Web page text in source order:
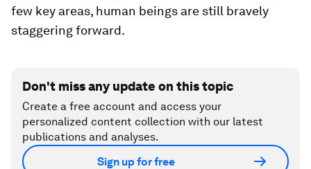
few key areas, human beings are still bravely
staggering forward.
Don't miss any update on this topic
Create a free account and access your
personalized content collection with our latest
publications and analyses.
Sign up for free